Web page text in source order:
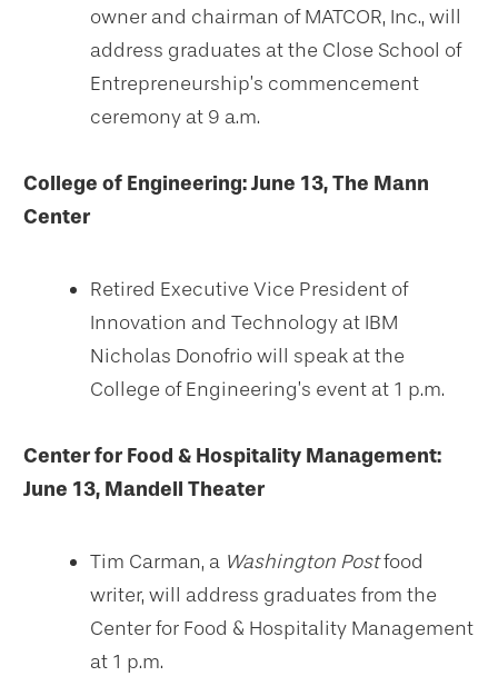
owner and chairman of MATCOR, Inc., will
address graduates at the Close School of
Entrepreneurship’s commencement
ceremony at 9 a.m.
College of Engineering: June 13, The Mann
Center
Retired Executive Vice President of
Innovation and Technology at IBM
Nicholas Donofrio will speak at the
College of Engineering’s event at 1 p.m.
Center for Food & Hospitality Management:
June 13, Mandell Theater
Tim Carman, a Washington Postfood
writer, will address graduates from the
Center for Food & Hospitality Management
at 1 p.m.